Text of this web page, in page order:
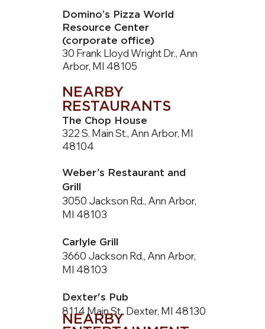
Domino’s Pizza World
Resource Center
(corporate office)
30 Frank Lloyd Wright Dr., Ann
Arbor, MI 48105
NEARBY
RESTAURANTS
The Chop House
322 S. Main St., Ann Arbor, MI
48104
Weber’s Restaurant and
Grill
3050 Jackson Rd., Ann Arbor,
MI 48103
Carlyle Grill
3660 Jackson Rd., Ann Arbor,
MI 48103
Dexter's Pub
8114 Main St., Dexter, MI 48130
NEARBY